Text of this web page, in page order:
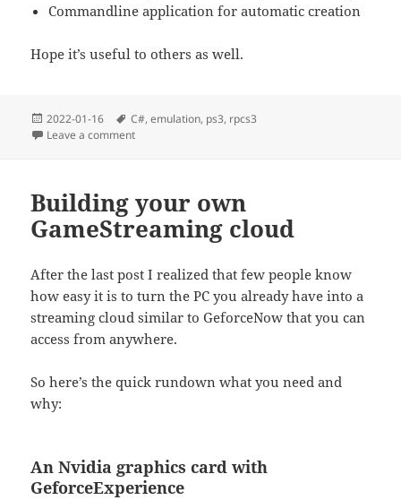
Commandline application for automatic creation
Hope it’s useful to others as well.
Posted
on
2022-01-16 Tags
C#,emulation, ps3, rpcs3
Leave a commenton Utility to create direct-launch EXE files for RPCS3
Building your own
GameStreaming cloud
After the last post I realized that few people know
how easy it is to turn the PC you already have into a
streaming cloud similar to GeforceNow that you can
access from anywhere.
So here’s the quick rundown what you need and
why:
An Nvidia graphics card with
GeforceExperience